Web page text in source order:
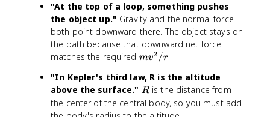
"At the top of a loop, something pushes
the object up." Gravity and the normal force
both point downward there. The object stays on
the path because that downward net force
matches the required m
^
2
/
mv2 /r.
"In Kepler's third law, R is the altitude
above the surface." R
Ris the distance from
the center of the central body, so you must add